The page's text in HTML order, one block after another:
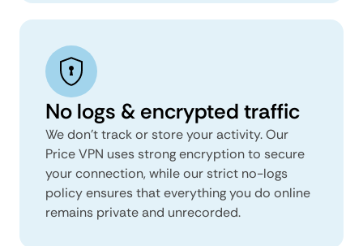
No logs & encrypted traffic
We don't track or store your activity. Our
Price VPN uses strong encryption to secure
your connection, while our strict no-logs
policy ensures that everything you do online
remains private and unrecorded.